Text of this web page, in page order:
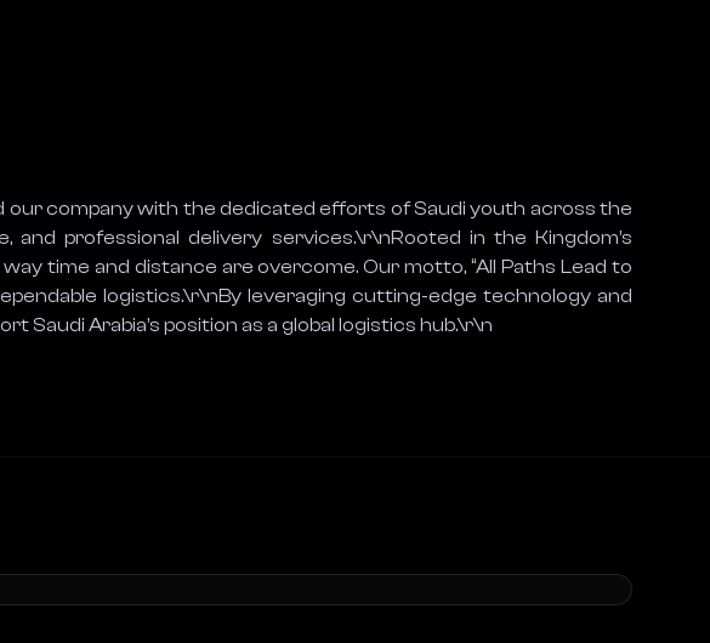
our company with the dedicated efforts of Saudi youth across the
professional delivery services.\r\nRooted in the Kingdom’s
time and distance are overcome. Our motto, “All Paths Lead to
logistics.\r\nBy leveraging cutting-edge technology and
Saudi Arabia’s position as a global logistics hub.\r\n